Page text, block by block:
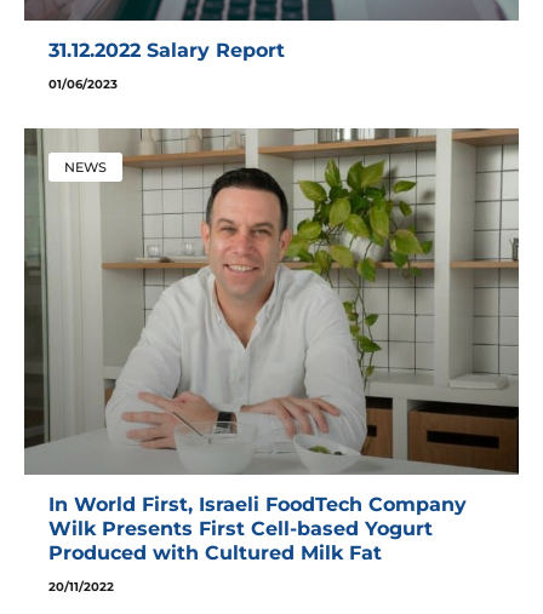
31.12.2022 Salary Report
01/06/2023
NEWS
In World First, Israeli FoodTech Company
Wilk Presents First Cell-based Yogurt
Produced with Cultured Milk Fat
20/11/2022